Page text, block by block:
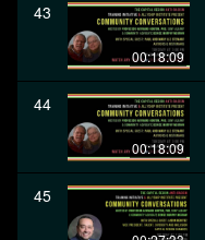
43
00:18:09
44
00:18:09
45